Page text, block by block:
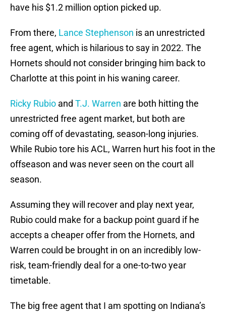
have his $1.2 million option picked up.
From there, Lance Stephenson is an unrestricted
free agent, which is hilarious to say in 2022. The
Hornets should not consider bringing him back to
Charlotte at this point in his waning career.
Ricky Rubio and T.J. Warren are both hitting the
unrestricted free agent market, but both are
coming off of devastating, season-long injuries.
While Rubio tore his ACL, Warren hurt his foot in the
offseason and was never seen on the court all
season.
Assuming they will recover and play next year,
Rubio could make for a backup point guard if he
accepts a cheaper offer from the Hornets, and
Warren could be brought in on an incredibly low-
risk, team-friendly deal for a one-to-two year
timetable.
The big free agent that I am spotting on Indiana’s